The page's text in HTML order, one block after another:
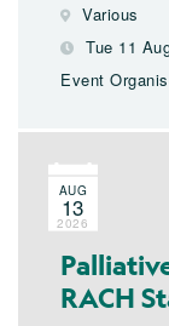
Various
Tue 11
Event
AUG
13
2026
RACH